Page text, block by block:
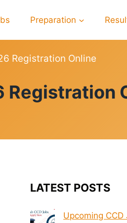
Preparation
Registration Online
Registration
LATEST POSTS
Upcoming